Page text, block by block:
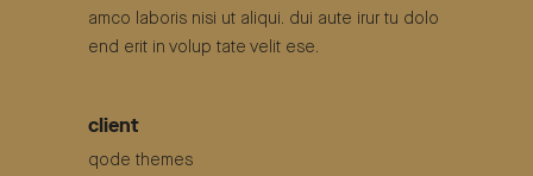
amco laboris nisi ut aliqui. dui aute irur tu dolo
end erit in volup tate velit ese.
client
qode themes